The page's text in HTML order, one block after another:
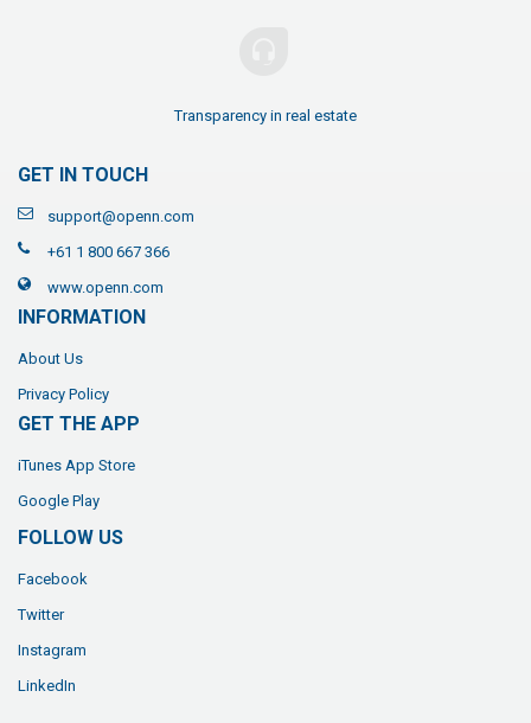
Transparency in real estate
GET IN TOUCH
support@openn.com
+61 1 800 667 366
www.openn.com
INFORMATION
About Us
Privacy Policy
GET THE APP
iTunes App Store
Google Play
FOLLOW US
Facebook
Twitter
Instagram
LinkedIn